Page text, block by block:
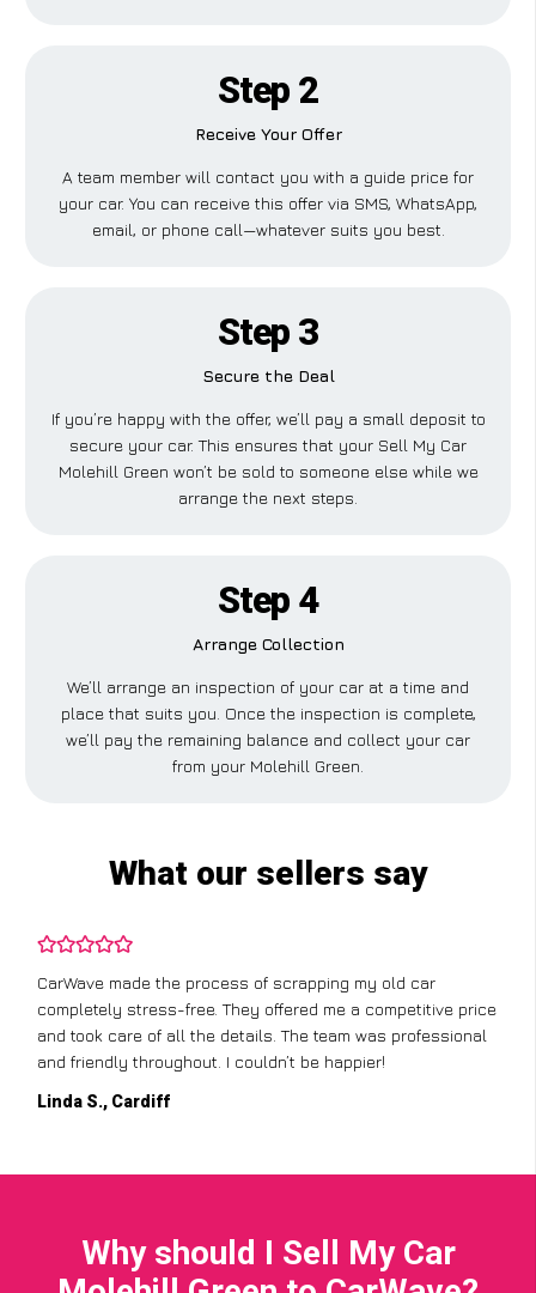
Step 2
Receive Your Offer
A team member will contact you with a guide price for
your car. You can receive this offer via SMS, WhatsApp,
email, or phone call—whatever suits you best.
Step 3
Secure the Deal
If you’re happy with the offer, we’ll pay a small deposit to
secure your car. This ensures that your Sell My Car
Molehill Green won’t be sold to someone else while we
arrange the next steps.
Step 4
Arrange Collection
We’ll arrange an inspection of your car at a time and
place that suits you. Once the inspection is complete,
we’ll pay the remaining balance and collect your car
from your Molehill Green.
What our sellers say
CarWave made the process of scrapping my old car
completely stress-free. They offered me a competitive price
and took care of all the details. The team was professional
and friendly throughout. I couldn’t be happier!
Linda S., Cardiff
Why should I Sell My Car